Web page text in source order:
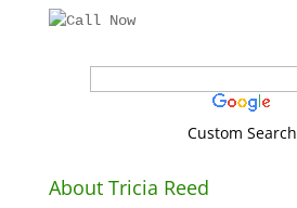
Custom Search
About Tricia Reed